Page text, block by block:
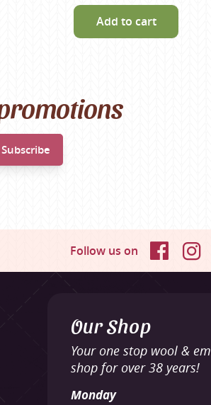
Add to cart
Follow us on Facebook
Our Shop
Your one stop wool &
shop for over 38 years!
Monday